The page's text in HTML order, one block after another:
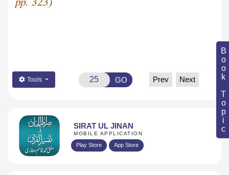
Book Topic
Tools GO Prev Next
SIRAT UL JINAN
MOBILE APPLICATION
Play Store App Store